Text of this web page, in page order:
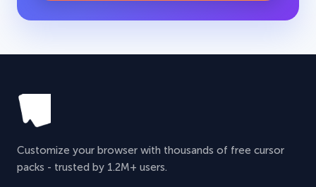
Customize your browser with thousands of free cursor
packs - trusted by 1.2M+ users.